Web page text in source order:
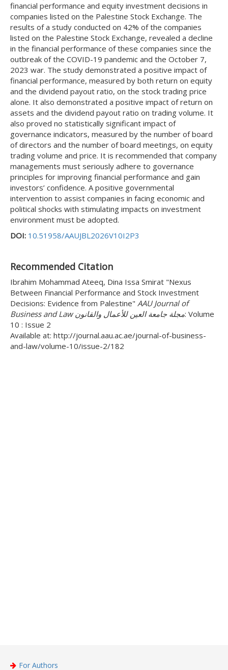
financial performance and equity investment decisions in
companies listed on the Palestine Stock Exchange. The
results of a study conducted on 42% of the companies
listed on the Palestine Stock Exchange, revealed a decline
in the financial performance of these companies since the
outbreak of the COVID-19 pandemic and the October 7,
2023 war. The study demonstrated a positive impact of
financial performance, measured by both return on equity
and the dividend payout ratio, on the stock trading price
alone. It also demonstrated a positive impact of return on
assets and the dividend payout ratio on trading volume. It
also proved no statistically significant impact of
governance indicators, measured by the number of board
of directors and the number of board meetings, on equity
trading volume and price. It is recommended that company
managements must seriously adhere to governance
principles for improving financial performance and gain
investors’ confidence. A positive governmental
intervention to assist companies in facing economic and
political shocks with stimulating impacts on investment
environment must be adopted.
DOI: 10.51958/AAUJBL2026V10I2P3
Recommended Citation
Ibrahim Mohammad Ateeq, Dina Issa Smirat "Nexus
Between Financial Performance and Stock Investment
Decisions: Evidence from Palestine" AAU Journal of
Business and Law مجلة جامعة العين للأعمال والقانون: Volume
10 : Issue 2
Available at: http://journal.aau.ac.ae/journal-of-business-
and-law/volume-10/issue-2/182
For Authors